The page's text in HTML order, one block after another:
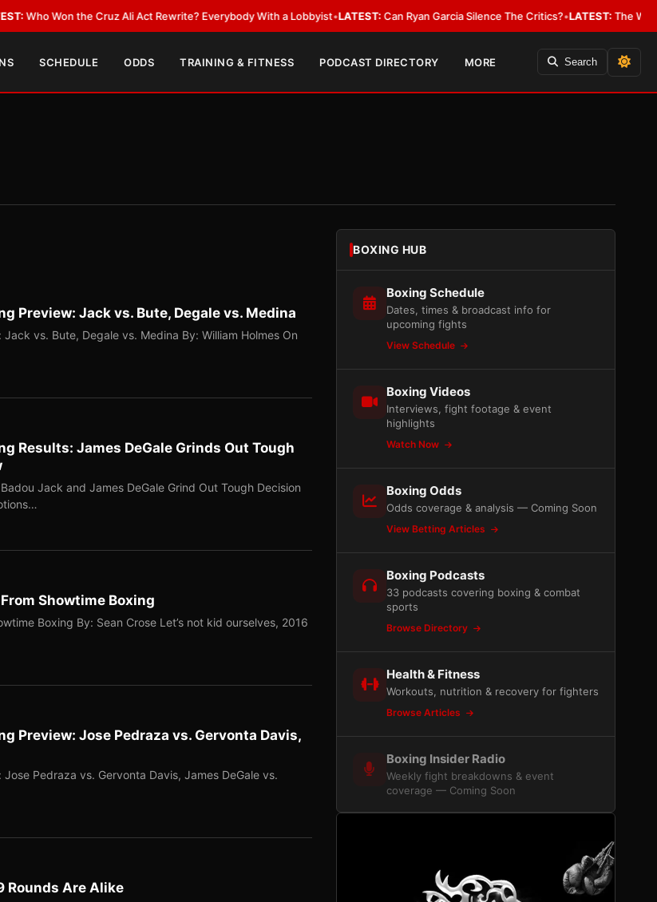
the Cruz Ali Act Rewrite? Everybody With a Lobbyist•LATEST:Can Ryan Garcia Silence The Critics?•LATEST:The WBA Owes
SCHEDULE ODDS TRAINING & FITNESS PODCAST DIRECTORY MORE Search
Preview: Jack vs. Bute, Degale vs. Medina
vs. Bute, Degale vs. Medina By: William Holmes On
Results: James DeGale Grinds Out Tough
Jack and James DeGale Grind Out Tough Decision
Showtime Boxing
Boxing By: Sean Crose Let’s not kid ourselves, 2016
Preview: Jose Pedraza vs. Gervonta Davis,
Pedraza vs. Gervonta Davis, James DeGale vs.
Rounds Are Alike
BOXING HUB
Boxing Schedule
Dates, times & broadcast info for
upcoming fights
View Schedule
Boxing Videos
Interviews, fight footage & event
highlights
Watch Now
Boxing Odds
Odds coverage & analysis — Coming Soon
View Betting Articles
Boxing Podcasts
33 podcasts covering boxing & combat
sports
Browse Directory
Health & Fitness
Workouts, nutrition & recovery for fighters
Browse Articles
Boxing Insider Radio
Weekly fight breakdowns & event
coverage — Coming Soon